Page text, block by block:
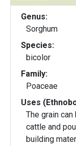
Genus:
Sorghum
Species:
bicolor
Family:
Poaceae
Uses
The grain can
cattle and
building